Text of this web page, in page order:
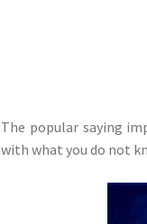
The popular saying
with what you do not